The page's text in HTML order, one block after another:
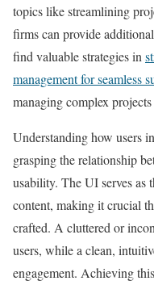
topics like streamlining
firms can provide
find valuable strategies in
management for seamless
managing complex
Understanding how users
grasping the relationship
usability. The UI serves as
content, making it crucial
crafted. A cluttered or
users, while a clean,
engagement. Achieving